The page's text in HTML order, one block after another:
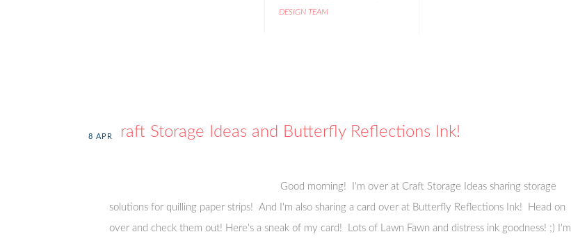
DESIGN TEAM
Craft Storage Ideas and Butterfly Reflections Ink!
8 APR
Good morning! I'm over at Craft Storage Ideas sharing storage
solutions for quilling paper strips! And I'm also sharing a card over at Butterfly Reflections Ink! Head on
over and check them out! Here's a sneak of my card! Lots of Lawn Fawn and distress ink goodness! ;) I'm